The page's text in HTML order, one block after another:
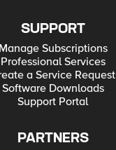
SUPPORT
Manage Subscriptions
Professional Services
a Service Request
Software Downloads
Support Portal
PARTNERS